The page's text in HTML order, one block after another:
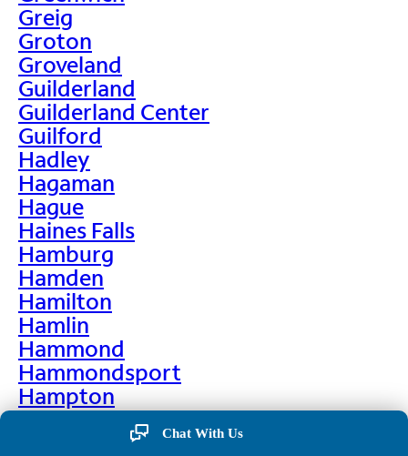
Greig
Groton
Groveland
Guilderland
Guilderland Center
Guilford
Hadley
Hagaman
Hague
Haines Falls
Hamburg
Hamden
Hamilton
Hamlin
Hammond
Hammondsport
Hampton
Hankins
Hannawa Falls
Chat With Us